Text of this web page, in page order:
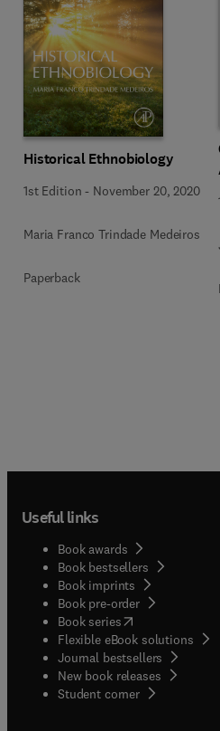
Historical Ethnobiology
1st Edition - November 20, 2020
Maria Franco Trindade Medeiros
Paperback
Useful links
Book awards
Book bestsellers
Book imprints
Book pre-order
Book series(opens in new
Flexible eBook solutions
Journal bestsellers
New book releases
Student corner( opens in